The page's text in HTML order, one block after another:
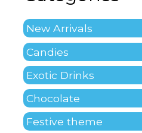
New Arrivals
Candies
Exotic Drinks
Chocolate
Festive theme